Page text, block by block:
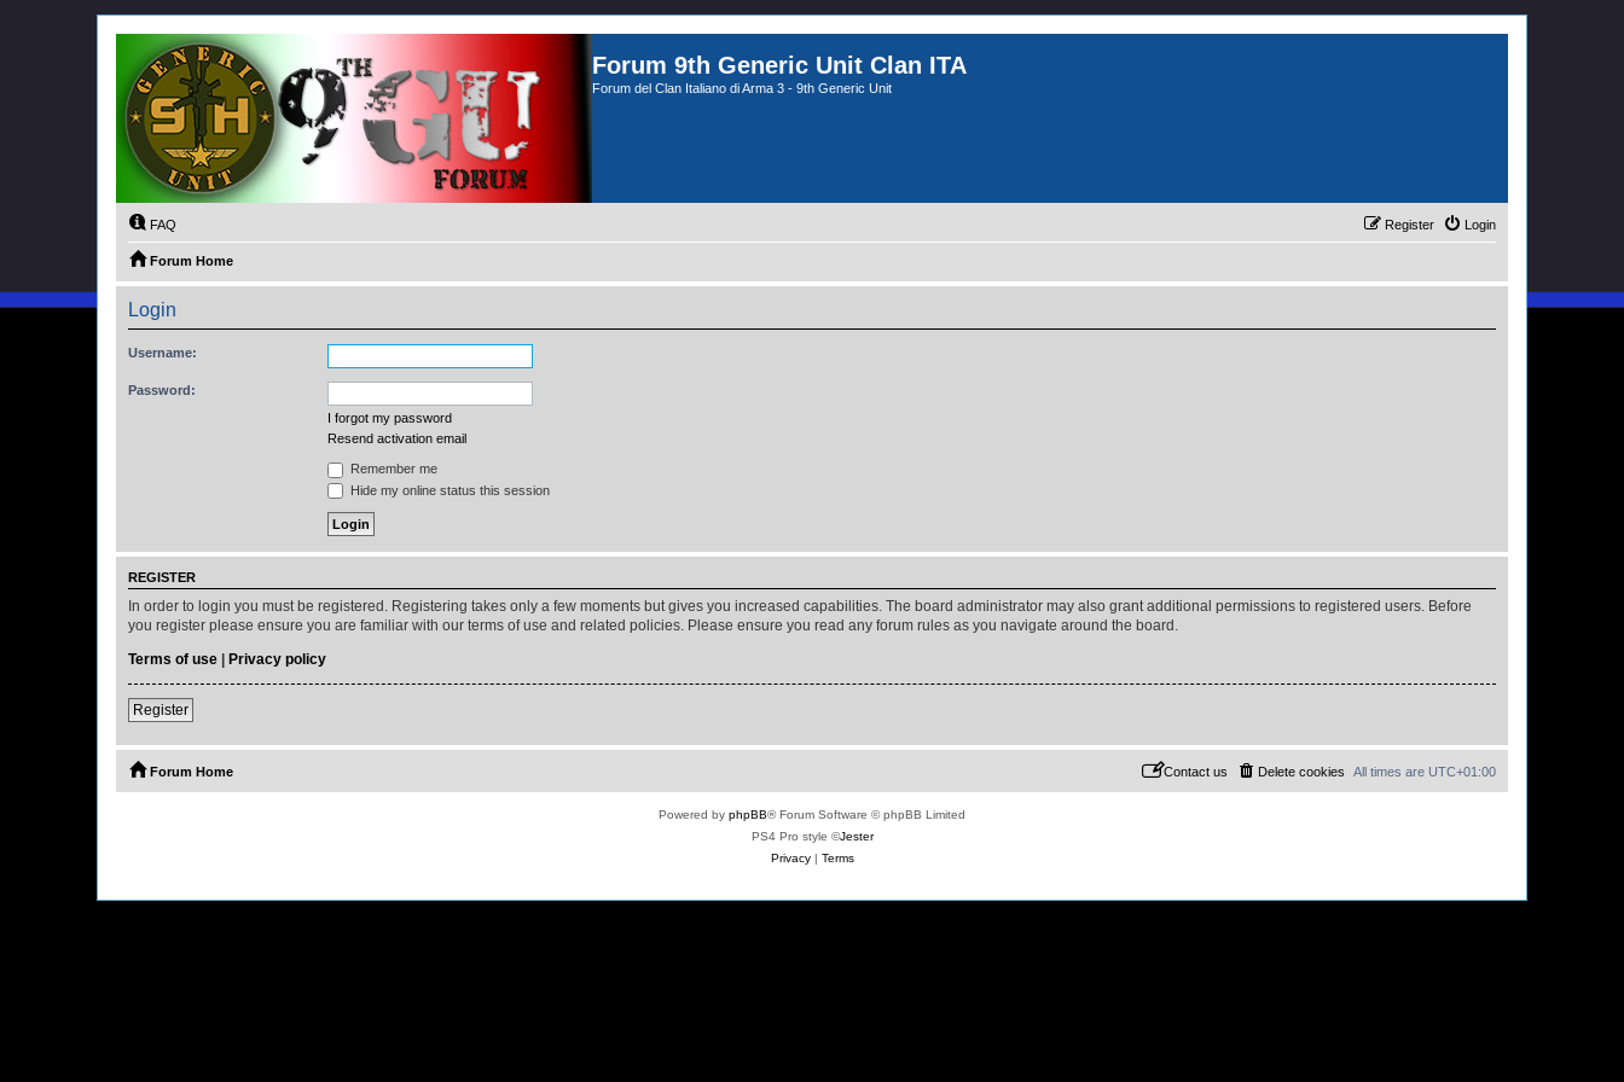
Forum 9th Generic Unit Clan ITA
Forum del Clan Italiano di Arma 3 - 9th Generic Unit
FAQ Login
Register
Forum Home
Login
Username:
Password:
I forgot my password
Resend activation email
Remember me
Hide my online status this session
REGISTER
In order to login you must be registered. Registering takes only a few moments but gives you increased capabilities. The board administrator may also grant additional permissions to registered users. Before
you register please ensure you are familiar with our terms of use and related policies. Please ensure you read any forum rules as you navigate around the board.
Terms of use | Privacy policy
Register
Forum Home All times are UTC+01:00
Delete cookies
Contact us
Powered by phpBB® Forum Software © phpBB Limited
PS4 Pro style ©Jester
Privacy| Terms